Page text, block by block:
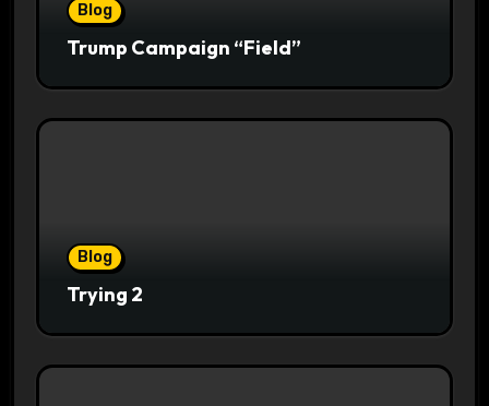
Blog
Trump Campaign “Field”
Blog
Trying 2